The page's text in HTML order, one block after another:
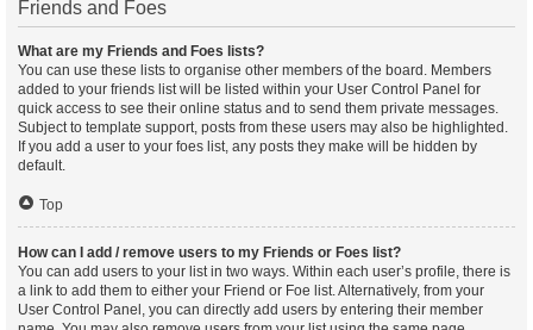
Friends and Foes
What are my Friends and Foes lists?
You can use these lists to organise other members of the board. Members
added to your friends list will be listed within your User Control Panel for
quick access to see their online status and to send them private messages.
Subject to template support, posts from these users may also be highlighted.
If you add a user to your foes list, any posts they make will be hidden by
default.
Top
How can I add / remove users to my Friends or Foes list?
You can add users to your list in two ways. Within each user’s profile, there is
a link to add them to either your Friend or Foe list. Alternatively, from your
User Control Panel, you can directly add users by entering their member